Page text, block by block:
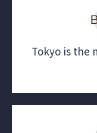
Tokyo is the